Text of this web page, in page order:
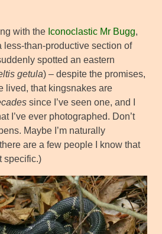
with the Iconoclastic Mr Bugg,
less-than-productive section of
spotted an eastern
getula) – despite the promises,
lived, that kingsnakes are
since I’ve seen one, and I
I’ve ever photographed. Don’t
Maybe I’m naturally
are a few people I know that
specific.)